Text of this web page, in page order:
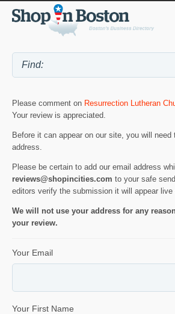
Please comment on Resurrection Lutheran
Your review is appreciated.
Before it can appear on our site, you will need
address.
Please be certain to add our email address
reviews@shopincities.com to your safe
editors verify the submission it will appear live
We will not use your address for any
your review.
Your Email
Your First Name